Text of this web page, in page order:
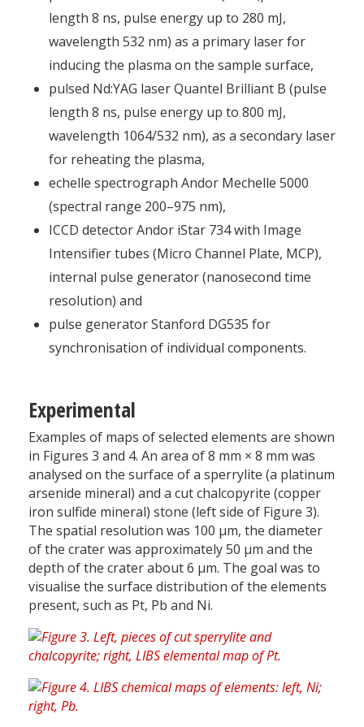
length 8 ns, pulse energy up to 280 mJ,
wavelength 532 nm) as a primary laser for
inducing the plasma on the sample surface,
pulsed Nd:YAG laser Quantel Brilliant B (pulse
length 8 ns, pulse energy up to 800 mJ,
wavelength 1064/532 nm), as a secondary laser
for reheating the plasma,
echelle spectrograph Andor Mechelle 5000
(spectral range 200–975 nm),
ICCD detector Andor iStar 734 with Image
Intensifier tubes (Micro Channel Plate, MCP),
internal pulse generator (nanosecond time
resolution) and
pulse generator Stanford DG535 for
synchronisation of individual components.
Experimental
Examples of maps of selected elements are shown
in Figures 3 and 4. An area of 8 mm × 8 mm was
analysed on the surface of a sperrylite (a platinum
arsenide mineral) and a cut chalcopyrite (copper
iron sulfide mineral) stone (left side of Figure 3).
The spatial resolution was 100 µm, the diameter
of the crater was approximately 50 µm and the
depth of the crater about 6 µm. The goal was to
visualise the surface distribution of the elements
present, such as Pt, Pb and Ni.